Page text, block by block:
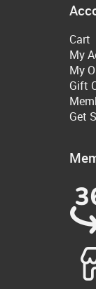
Cart
My
My
Gift
Get